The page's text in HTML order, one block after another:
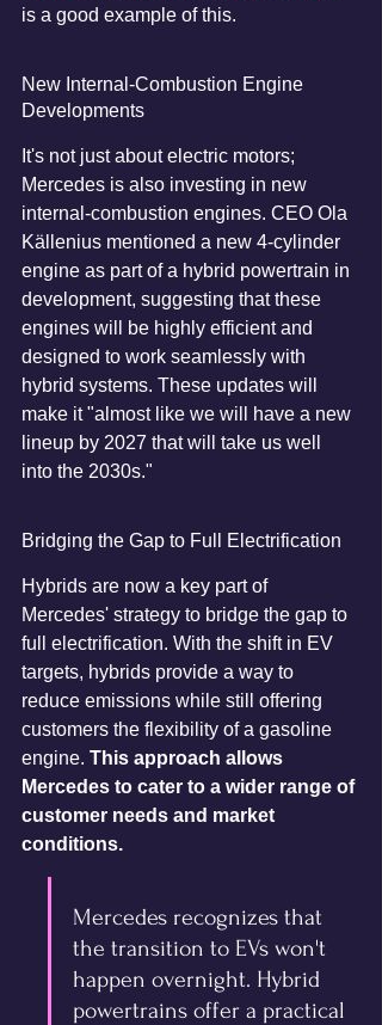
is a good example of this.
New Internal-Combustion Engine
Developments
It's not just about electric motors;
Mercedes is also investing in new
internal-combustion engines. CEO Ola
Källenius mentioned a new 4-cylinder
engine as part of a hybrid powertrain in
development, suggesting that these
engines will be highly efficient and
designed to work seamlessly with
hybrid systems. These updates will
make it "almost like we will have a new
lineup by 2027 that will take us well
into the 2030s."
Bridging the Gap to Full Electrification
Hybrids are now a key part of
Mercedes' strategy to bridge the gap to
full electrification. With the shift in EV
targets, hybrids provide a way to
reduce emissions while still offering
customers the flexibility of a gasoline
engine. This approach allows
Mercedes to cater to a wider range of
customer needs and market
conditions.
Mercedes recognizes that
the transition to EVs won't
happen overnight. Hybrid
powertrains offer a practical